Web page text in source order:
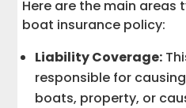
Here are the main areas
boat insurance policy:
Liability Coverage:
responsible for
boats, property, or